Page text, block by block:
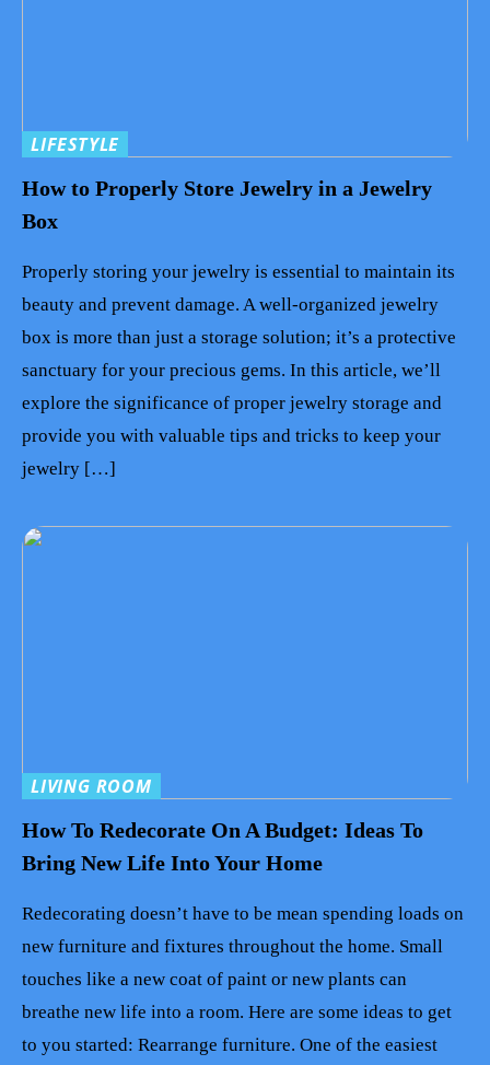
LIFESTYLE
How to Properly Store Jewelry in a Jewelry
Box
Properly storing your jewelry is essential to maintain its
beauty and prevent damage. A well-organized jewelry
box is more than just a storage solution; it’s a protective
sanctuary for your precious gems. In this article, we’ll
explore the significance of proper jewelry storage and
provide you with valuable tips and tricks to keep your
jewelry […]
LIVING ROOM
How To Redecorate On A Budget: Ideas To
Bring New Life Into Your Home
Redecorating doesn’t have to be mean spending loads on
new furniture and fixtures throughout the home. Small
touches like a new coat of paint or new plants can
breathe new life into a room. Here are some ideas to get
to you started: Rearrange furniture. One of the easiest